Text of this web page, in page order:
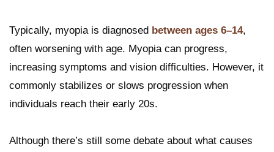
Typically, myopia is diagnosed between ages 6–14,
often worsening with age. Myopia can progress,
increasing symptoms and vision difficulties. However, it
commonly stabilizes or slows progression when
individuals reach their early 20s.
Although there’s still some debate about what causes